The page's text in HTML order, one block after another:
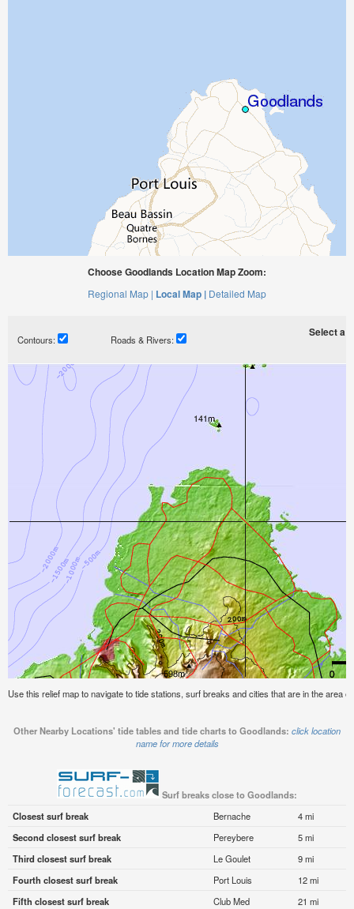
Choose Goodlands Location Map Zoom:
Regional Map | Local Map | Detailed Map
Contours: Roads & Rivers:
Select a
Use this relief map to navigate to tide stations, surf breaks and cities that are in the area
Other Nearby Locations' tide tables and tide charts to Goodlands: click location
name for more details
Surf breaks close to Goodlands:
Closest surf break
Bernache
4 mi
Second closest surf break
Pereybere
5 mi
Third closest surf break
Le Goulet
9 mi
Fourth closest surf break
Port Louis
12 mi
Fifth closest surf break
Club Med 21 mi